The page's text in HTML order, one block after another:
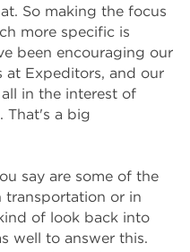
So making the focus
more specific is
been encouraging our
at Expeditors, and our
in the interest of
That's a big
say are some of the
transportation or in
of look back into
well to answer this.